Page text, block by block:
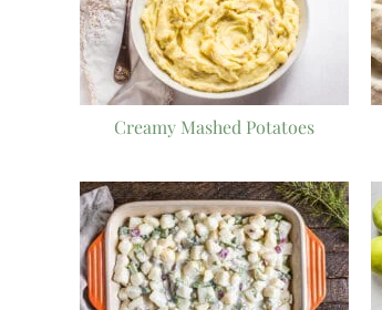
Creamy Mashed Potatoes